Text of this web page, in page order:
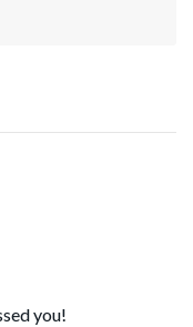
you!